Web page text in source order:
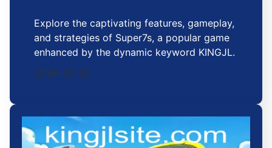
Explore the captivating features, gameplay,
and strategies of Super7s, a popular game
enhanced by the dynamic keyword KINGJL.
2026-02-22